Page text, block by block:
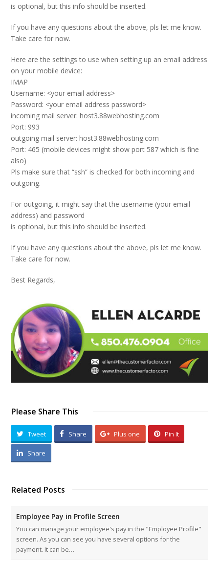
is optional, but this info should be inserted.
If you have any questions about the above, pls let me know.
Take care for now.
Here are the settings to use when setting up an email address
on your mobile device:
IMAP
Username: <your email address>
Password: <your email address password>
incoming mail server: host3.88webhosting.com
Port: 993
outgoing mail server: host3.88webhosting.com
Port: 465 (mobile devices might show port 587 which is fine
also)
Pls make sure that “ssh” is checked for both incoming and
outgoing.
For outgoing, it might say that the username (your email
address) and password
is optional, but this info should be inserted.
If you have any questions about the above, pls let me know.
Take care for now.
Best Regards,
Please Share This
Tweet Share Plus one Pin It
Share
Related Posts
Employee Pay in Profile Screen
You can manage your employee's pay in the "Employee Profile"
screen. As you can see you have several options for the
payment. It can be…